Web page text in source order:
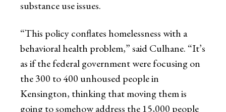
substance use issues.
“This policy conflates homelessness with a
behavioral health problem,” said Culhane. “It’s
as if the federal government were focusing on
the 300 to 400 unhoused people in
Kensington, thinking that moving them is
going to somehow address the 15,000 people